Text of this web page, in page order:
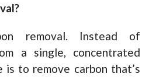
removal. Instead of
a single, concentrated
to remove carbon that’s